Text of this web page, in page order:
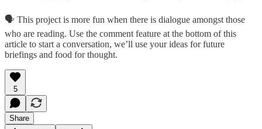
🗣️ This project is more fun when there is dialogue amongst those
who are reading. Use the comment feature at the bottom of this
article to start a conversation, we’ll use your ideas for future
briefings and food for thought.
5
Share